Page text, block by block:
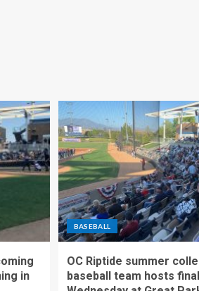
in
BASEBALL
OC Riptide summer
baseball team hosts final